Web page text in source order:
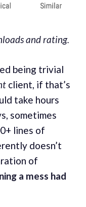
and rating.
being trivial
client, if that’s
take hours
sometimes
lines of
doesn’t
of
a mess had